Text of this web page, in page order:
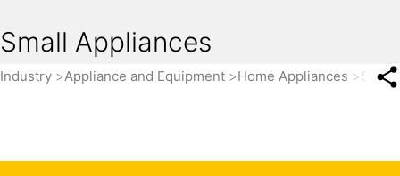
Small Appliances
Industry Appliance and Equipment Home Appliances Small